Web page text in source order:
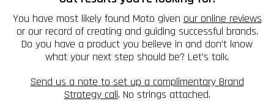
You have most likely found Moto given our online reviews
or our record of creating and guiding successful brands.
Do you have a product you believe in and don’t know
what your next step should be? Let’s talk.
Send us a note to set up a complimentary Brand
Strategy call. No strings attached.